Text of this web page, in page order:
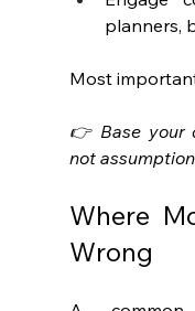
planners,
Most
👉 Base your
not
Where
Wrong